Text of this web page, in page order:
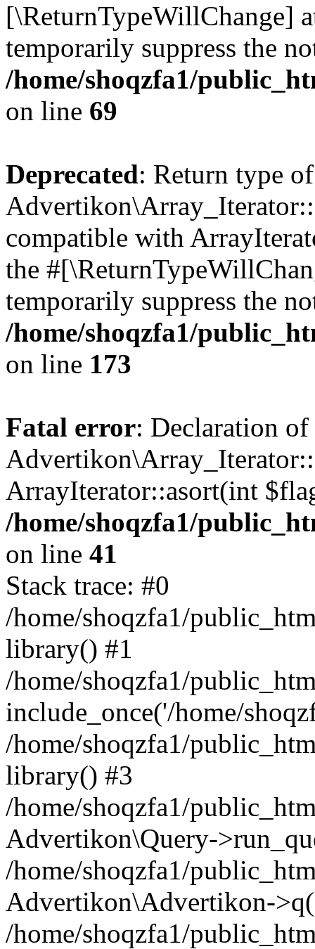
[\ReturnTypeWillChange]
temporarily suppress the
/home/shoqzfa1/
on line 69
Deprecated: Return type of
compatible with
the
temporarily suppress the
/home/shoqzfa1/
on line 173
Fatal error: Declaration of
ArrayIterator::asort(int
/home/shoqzfa1/
on line 41
Stack trace: #0
/home/shoqzfa1/
library() #1
/home/shoqzfa1/
include_once('/home/
/home/shoqzfa1/
library() #3
/home/shoqzfa1/
Advertikon\Query-
/home/shoqzfa1/
Advertikon\Advertikon-
/home/shoqzfa1/